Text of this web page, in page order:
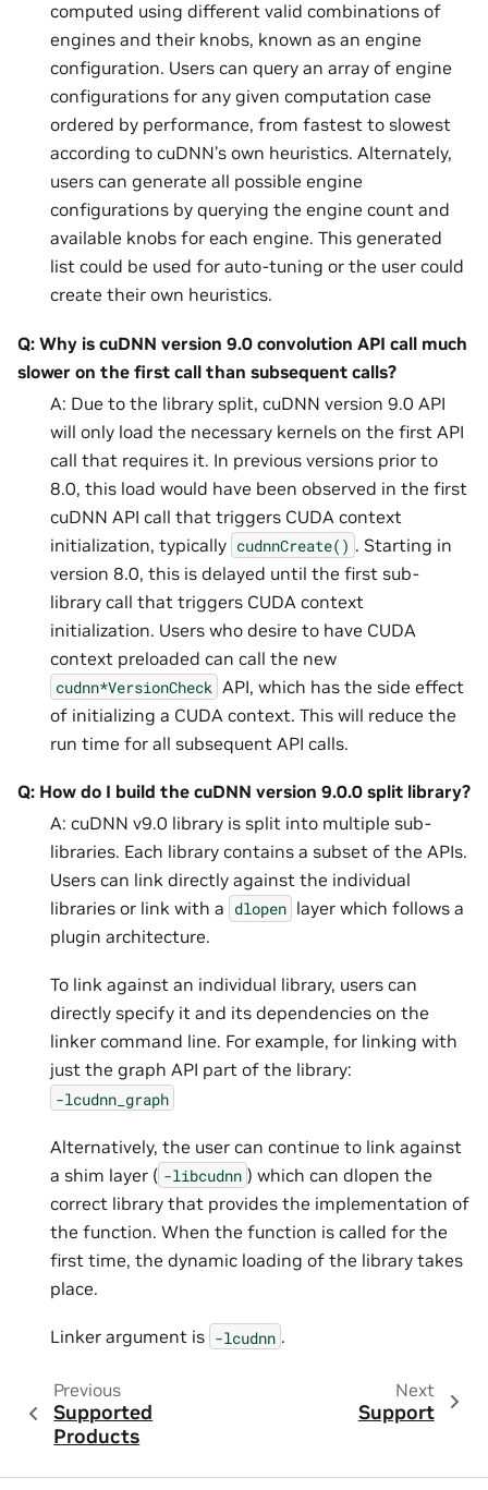
computed using different valid combinations of
engines and their knobs, known as an engine
configuration. Users can query an array of engine
configurations for any given computation case
ordered by performance, from fastest to slowest
according to cuDNN’s own heuristics. Alternately,
users can generate all possible engine
configurations by querying the engine count and
available knobs for each engine. This generated
list could be used for auto-tuning or the user could
create their own heuristics.
Q: Why is cuDNN version 9.0 convolution API call much
slower on the first call than subsequent calls?
A: Due to the library split, cuDNN version 9.0 API
will only load the necessary kernels on the first API
call that requires it. In previous versions prior to
8.0, this load would have been observed in the first
cuDNN API call that triggers CUDA context
initialization, typically cudnnCreate() . Starting in
version 8.0, this is delayed until the first sub-
library call that triggers CUDA context
initialization. Users who desire to have CUDA
context preloaded can call the new
cudnn*VersionCheck API, which has the side effect
of initializing a CUDA context. This will reduce the
run time for all subsequent API calls.
Q: How do I build the cuDNN version 9.0.0 split library?
A: cuDNN v9.0 library is split into multiple sub-
libraries. Each library contains a subset of the APIs.
Users can link directly against the individual
libraries or link with a dlopen layer which follows a
plugin architecture.
To link against an individual library, users can
directly specify it and its dependencies on the
linker command line. For example, for linking with
just the graph API part of the library:
-lcudnn_graph
Alternatively, the user can continue to link against
a shim layer ( -libcudnn ) which can dlopen the
correct library that provides the implementation of
the function. When the function is called for the
first time, the dynamic loading of the library takes
place.
Linker argument is -lcudnn .
Previous
Supported
Products
Next
Support